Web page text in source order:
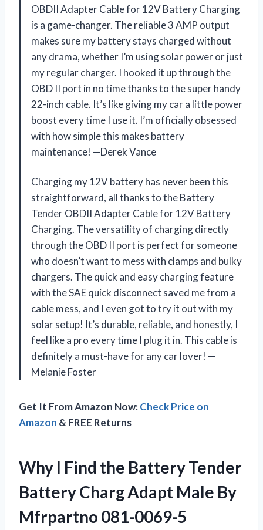
OBDII Adapter Cable for 12V Battery Charging
is a game-changer. The reliable 3 AMP output
makes sure my battery stays charged without
any drama, whether I’m using solar power or just
my regular charger. I hooked it up through the
OBD II port in no time thanks to the super handy
22-inch cable. It’s like giving my car a little power
boost every time I use it. I’m officially obsessed
with how simple this makes battery
maintenance! —Derek Vance
Charging my 12V battery has never been this
straightforward, all thanks to the Battery
Tender OBDII Adapter Cable for 12V Battery
Charging. The versatility of charging directly
through the OBD II port is perfect for someone
who doesn’t want to mess with clamps and bulky
chargers. The quick and easy charging feature
with the SAE quick disconnect saved me from a
cable mess, and I even got to try it out with my
solar setup! It’s durable, reliable, and honestly, I
feel like a pro every time I plug it in. This cable is
definitely a must-have for any car lover! —
Melanie Foster
Get It From Amazon Now:Check Price on
Amazon & FREE Returns
Why I Find the Battery Tender
Battery Charg Adapt Male By
Mfrpartno 081-0069-5